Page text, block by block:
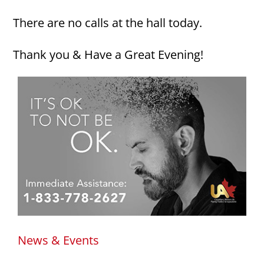
There are no calls at the hall today.
Thank you & Have a Great Evening!
News & Events